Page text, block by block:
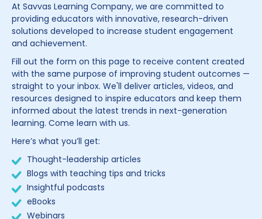
At Savvas Learning Company, we are committed to
providing educators with innovative, research-driven
solutions developed to increase student engagement
and achievement.
Fill out the form on this page to receive content created
with the same purpose of improving student outcomes —
straight to your inbox. We'll deliver articles, videos, and
resources designed to inspire educators and keep them
informed about the latest trends in next-generation
learning. Come learn with us.
Here’s what you’ll get:
Thought-leadership articles
Blogs with teaching tips and tricks
Insightful podcasts
eBooks
Webinars